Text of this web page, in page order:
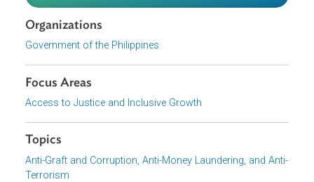
administrative, civil and criminal liability in every case
where the evidence warrants in order to promote efficient
service by the Government to the people.
Download File
Organizations
Government of the Philippines
Focus Areas